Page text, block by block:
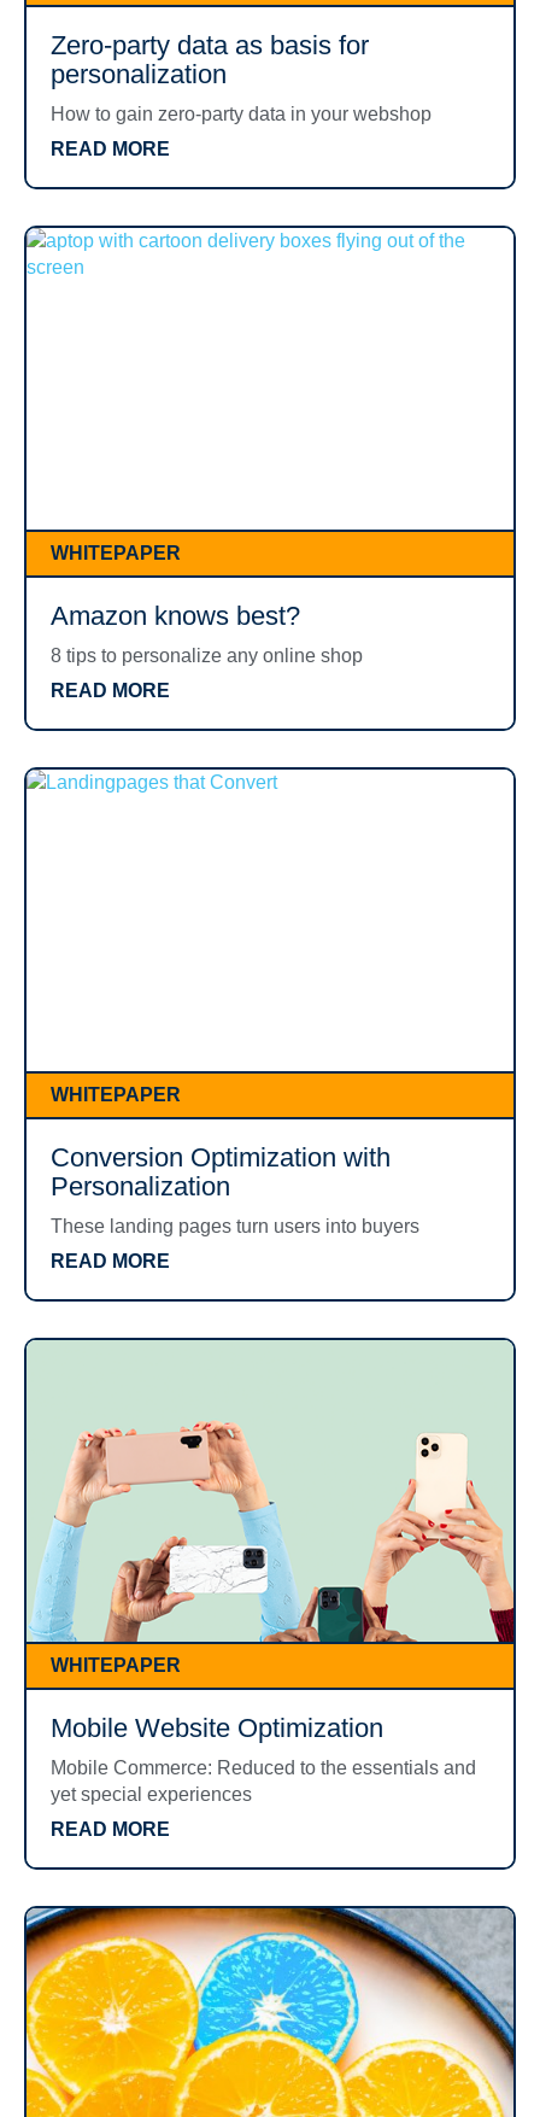
Zero-party data as basis for
personalization
How to gain zero-party data in your webshop
READ MORE
WHITEPAPER
Amazon knows best?
8 tips to personalize any online shop
READ MORE
WHITEPAPER
Conversion Optimization with
Personalization
These landing pages turn users into buyers
READ MORE
WHITEPAPER
Mobile Website Optimization
Mobile Commerce: Reduced to the essentials and
yet special experiences
READ MORE